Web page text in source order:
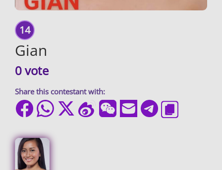
14
Gian
0 vote
Share this contestant with: